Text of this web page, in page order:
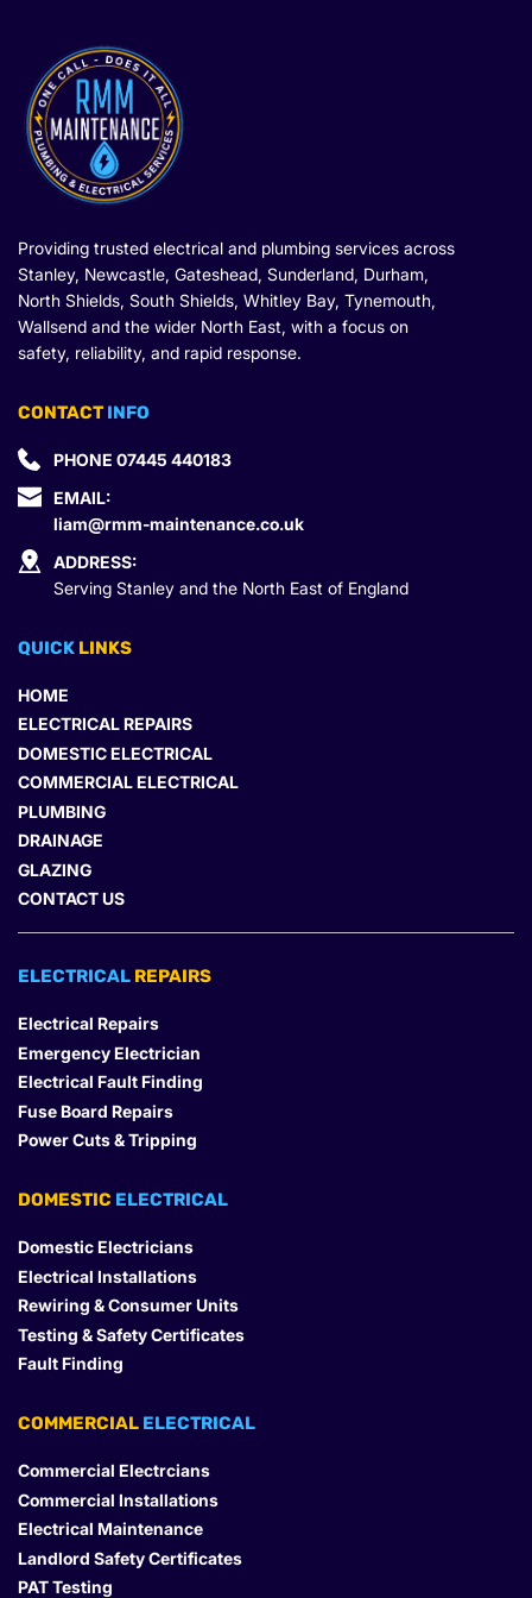
Providing trusted electrical and plumbing services across
Stanley, Newcastle, Gateshead, Sunderland, Durham,
North Shields, South Shields, Whitley Bay, Tynemouth,
Wallsend and the wider North East, with a focus on
safety, reliability, and rapid response.
CONTACT INFO
PHONE 07445 440183
EMAIL:
liam@rmm-maintenance.co.uk
ADDRESS:
Serving Stanley and the North East of England
QUICK LINKS
HOME
ELECTRICAL REPAIRS
DOMESTIC ELECTRICAL
COMMERCIAL ELECTRICAL
PLUMBING
DRAINAGE
GLAZING
CONTACT US
ELECTRICAL REPAIRS
Electrical Repairs
Emergency Electrician
Electrical Fault Finding
Fuse Board Repairs
Power Cuts & Tripping
DOMESTIC ELECTRICAL
Domestic Electricians
Electrical Installations
Rewiring & Consumer Units
Testing & Safety Certificates
Fault Finding
COMMERCIAL ELECTRICAL
Commercial Electrcians
Commercial Installations
Electrical Maintenance
Landlord Safety Certificates
PAT Testing